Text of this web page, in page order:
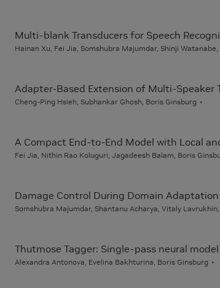
Multi-blank Transducers for Speech
Hainan Xu, Fei Jia, Somshubra Majumdar, Shinji
Adapter-Based Extension of Multi-Speaker
Cheng-Ping Hsieh, Subhankar Ghosh, Boris Ginsburg
A Compact End-to-End Model with Local
Fei Jia, Nithin Rao Koluguri, Jagadeesh Balam, Boris
Damage Control During Domain
Somshubra Majumdar, Shantanu Acharya, Vitaly
Thutmose Tagger: Single-pass neural
Alexandra Antonova, Evelina Bakhturina, Boris Ginsburg